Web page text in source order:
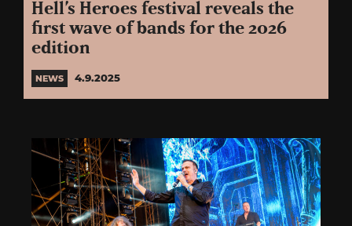
Hell’s Heroes festival reveals the
first wave of bands for the 2026
edition
NEWS 4.9.2025